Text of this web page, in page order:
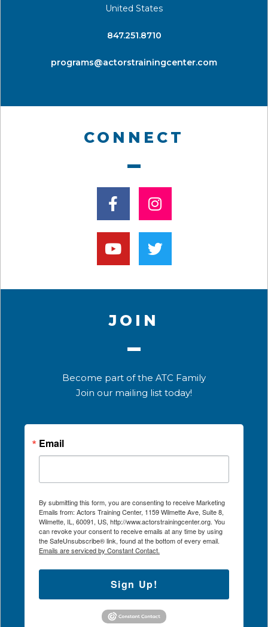
United States
​847.251.8710
programs@actorstrainingcenter.com
CONNECT
JOIN
Become part of the ATC Family
Join our mailing list today!
Email
By submitting this form, you are consenting to receive Marketing
Emails from: Actors Training Center, 1159 Wilmette Ave, Suite 8,
Wilmette, IL, 60091, US, http://www.actorstrainingcenter.org. You
can revoke your consent to receive emails at any time by using
the SafeUnsubscribe® link, found at the bottom of every email.
Emails are serviced by Constant Contact.
Sign Up!